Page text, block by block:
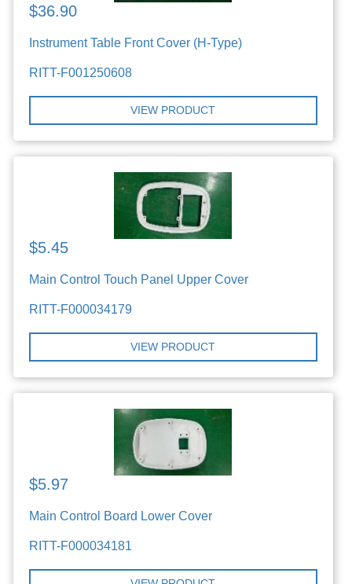
$36.90
Instrument Table Front Cover (H-Type)
RITT-F001250608
VIEW PRODUCT
$5.45
Main Control Touch Panel Upper Cover
RITT-F000034179
VIEW PRODUCT
$5.97
Main Control Board Lower Cover
RITT-F000034181